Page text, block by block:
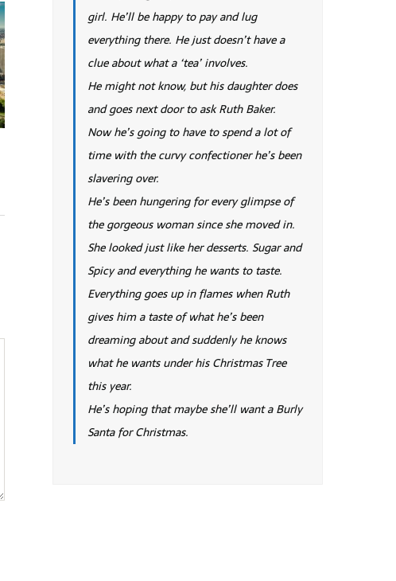
girl. He’ll be happy to pay and lug
everything there. He just doesn’t have a
clue about what a ‘tea’ involves.
He might not know, but his daughter does
and goes next door to ask Ruth Baker.
Now he’s going to have to spend a lot of
time with the curvy confectioner he’s been
slavering over.
He’s been hungering for every glimpse of
the gorgeous woman since she moved in.
She looked just like her desserts. Sugar and
Spicy and everything he wants to taste.
Everything goes up in flames when Ruth
gives him a taste of what he’s been
dreaming about and suddenly he knows
what he wants under his Christmas Tree
this year.
He’s hoping that maybe she’ll want a Burly
Santa for Christmas.